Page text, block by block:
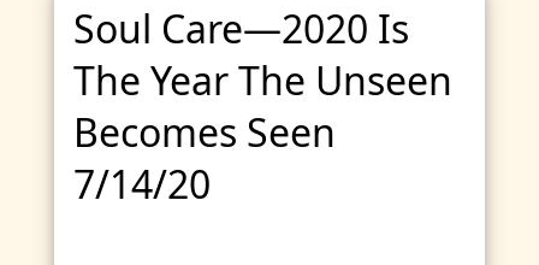
Soul Care—2020 Is
The Year The Unseen
Becomes Seen
7/14/20